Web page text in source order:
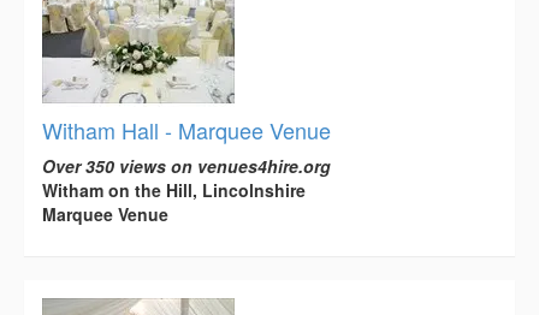
Witham Hall - Marquee Venue
Over 350 views on venues4hire.org
Witham on the Hill, Lincolnshire
Marquee Venue